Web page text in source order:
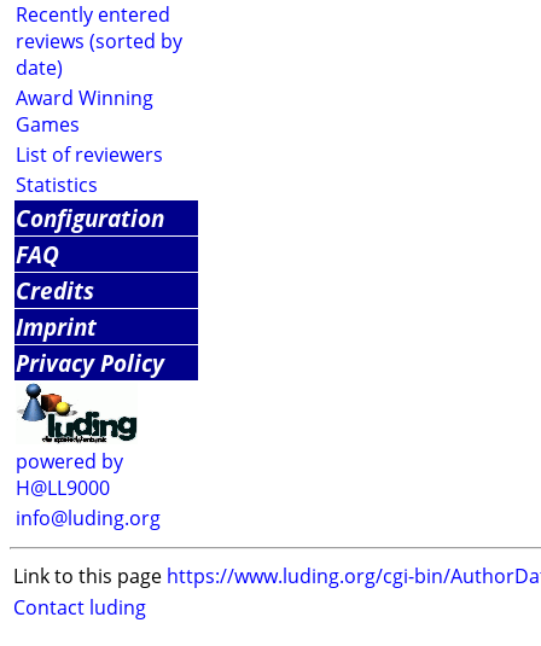
Recently entered
reviews (sorted by
date)
Award Winning
Games
List of reviewers
Statistics
Configuration
FAQ
Credits
Imprint
Privacy Policy
powered by
H@LL9000
info@luding.org
Link to this page https://www.luding.org/cgi-bin/
Contact luding